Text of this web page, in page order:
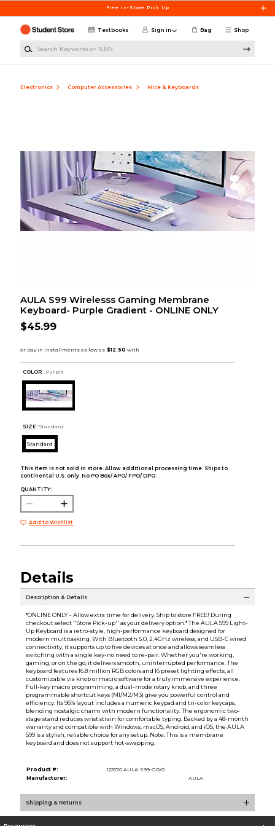
Free In-Store Pick Up
Shop
Textbooks Sign in Bag
Electronics Computer Accessories Mice & Keyboards
AULA S99 Wirelesss Gaming Membrane
Keyboard- Purple Gradient - ONLINE ONLY
$45.99
COLOR : Purple
SIZE: Standard
Standard
This item is not sold in store. Allow additional processing time. Ships to
continental U.S. only. No PO Box/ APO/ FPO/ DPO.
QUANTITY:
Add to Wishlist
Details
Description & Details
*ONLINE ONLY - Allow extra time for delivery. Ship to store FREE! During
checkout select ''Store Pick-up'' as your delivery option.* The AULA S99 Light-
Up Keyboard is a retro-style, high-performance keyboard designed for
modern multitasking. With Bluetooth 5.0, 2.4GHz wireless, and USB-C wired
connectivity, it supports up to five devices at once and allows seamless
switching with a single key-no need to re-pair. Whether you're working,
gaming, or on the go, it delivers smooth, uninterrupted performance. The
keyboard features 16.8 million RGB colors and 16 preset lighting effects, all
customizable via knob or macro software for a truly immersive experience.
Full-key macro programming, a dual-mode rotary knob, and three
programmable shortcut keys (M1/M2/M3) give you powerful control and
efficiency. Its 96% layout includes a numeric keypad and tri-color keycaps,
blending nostalgic charm with modern functionality. The ergonomic two-
stage stand reduces wrist strain for comfortable typing. Backed by a 48-month
warranty and compatible with Windows, macOS, Android, and iOS, the AULA
S99 is a stylish, reliable choice for any setup. Note: This is a membrane
keyboard and does not support hot-swapping.
Product #:
122570 AULA-S99-GP/0
Manufacturer:
AULA
Shipping & Returns